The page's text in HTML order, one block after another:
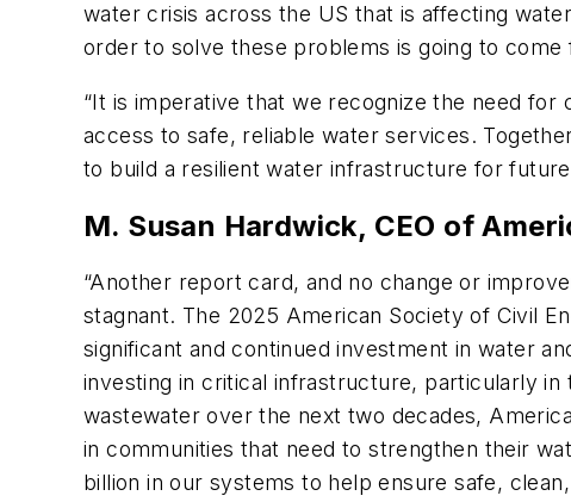
water crisis across the US that is affecting
order to solve these problems is going to
“It is imperative that we recognize the need
access to safe, reliable water services.
to build a resilient water infrastructure for future
M. Susan Hardwick, CEO of
“Another report card, and no change or
stagnant. The 2025 American Society of Civil
significant and continued investment in water
investing in critical infrastructure, particularly
wastewater over the next two decades,
in communities that need to strengthen their
billion in our systems to help ensure safe,